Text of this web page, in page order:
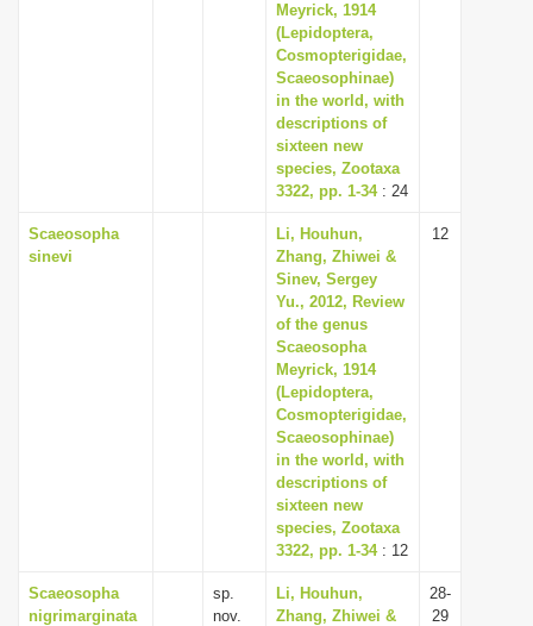
Meyrick, 1914
(Lepidoptera,
Cosmopterigidae,
Scaeosophinae)
in the world, with
descriptions of
sixteen new
species, Zootaxa
3322, pp. 1-34: 24
Scaeosopha
sinevi
Li, Houhun,
Zhang, Zhiwei &
Sinev, Sergey
Yu., 2012, Review
of the genus
Scaeosopha
Meyrick, 1914
(Lepidoptera,
Cosmopterigidae,
Scaeosophinae)
in the world, with
descriptions of
sixteen new
species, Zootaxa
3322, pp. 1-34: 12
12
Scaeosopha
nigrimarginata
sp.
nov.
Li, Houhun,
Zhang, Zhiwei &
28-
29